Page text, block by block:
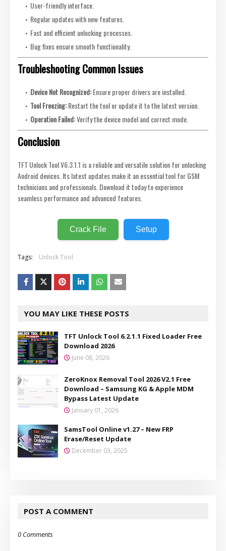
User-friendly interface.
Regular updates with new features.
Fast and efficient unlocking processes.
Bug fixes ensure smooth functionality.
Troubleshooting Common Issues
Device Not Recognized:Ensure proper drivers are installed.
Tool Freezing:Restart the tool or update it to the latest version.
Operation Failed:Verify the device model and correct mode.
Conclusion
TFT Unlock Tool V6.3.1.1 is a reliable and versatile solution for unlocking
Android devices. Its latest updates make it an essential tool for GSM
technicians and professionals. Download it today to experience
seamless performance and advanced features.
Crack File Setup
Tags: Unlock Tool
YOU MAY LIKE THESE POSTS
TFT Unlock Tool 6.2.1.1 Fixed Loader Free
Download 2026
June 08, 2026
ZeroKnox Removal Tool 2026 V2.1 Free
Download – Samsung KG & Apple MDM
Bypass Latest Update
January 01, 2026
SamsTool Online v1.27 – New FRP
Erase/Reset Update
December 03, 2025
POST A COMMENT
0 Comments